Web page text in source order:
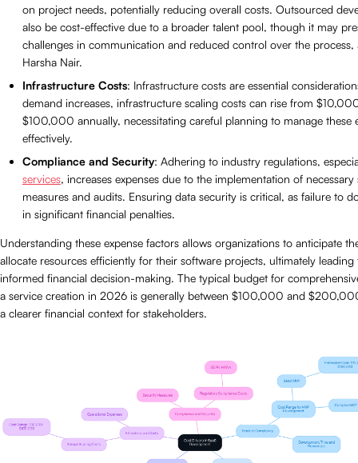
on project needs, potentially reducing overall costs. Outsourced
also be cost-effective due to a broader talent pool, though it may
challenges in communication and reduced control over the process,
Harsha Nair.
Infrastructure Costs: Infrastructure costs are essential
demand increases, infrastructure scaling costs can rise from
$100,000 annually, necessitating careful planning to manage these
effectively.
Compliance and Security: Adhering to industry regulations,
services, increases expenses due to the implementation of necessary
measures and audits. Ensuring data security is critical, as failure to
in significant financial penalties.
Understanding these expense factors allows organizations to anticipate
allocate resources efficiently for their software projects, ultimately
informed financial decision-making. The typical budget for
a service creation in 2026 is generally between $100,000 and
a clearer financial context for stakeholders.